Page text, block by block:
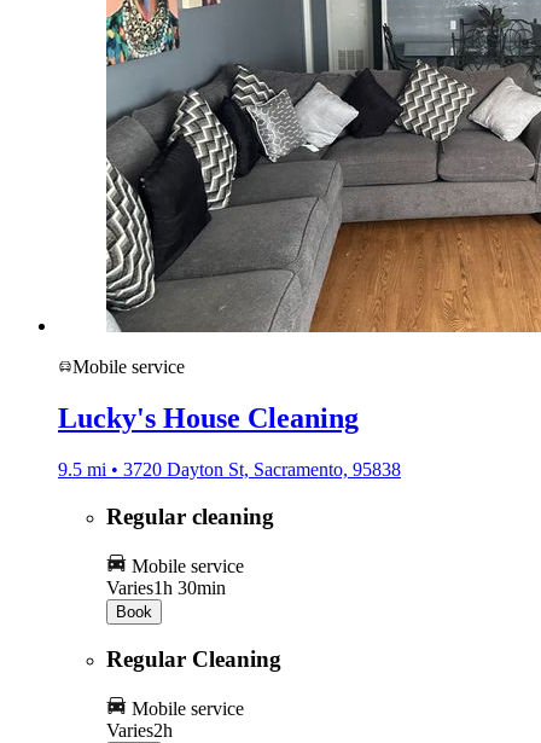
Mobile service
Lucky's House Cleaning
9.5 mi • 3720 Dayton St, Sacramento, 95838
Regular cleaning
Mobile service
Varies1h 30min
Book
Regular Cleaning
Mobile service
Varies2h